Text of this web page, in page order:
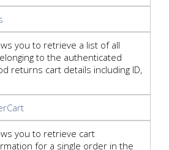
you to retrieve a list of all
to the authenticated
returns cart details including ID,
you to retrieve cart
for a single order in the